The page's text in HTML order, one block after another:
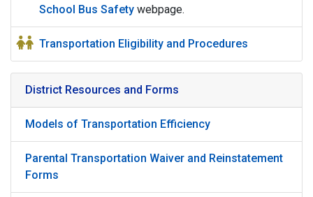
School Bus Safety webpage.
Transportation Eligibility and Procedures
District Resources and Forms
Models of Transportation Efficiency
Parental Transportation Waiver and Reinstatement
Forms